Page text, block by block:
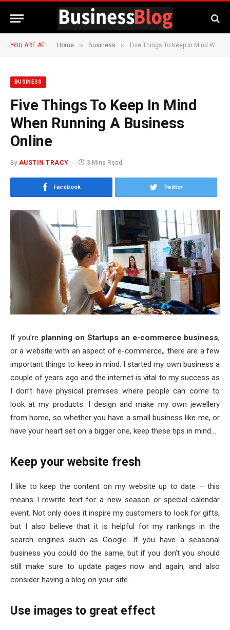
YOU ARE AT: Home » Business » Five Things To Keep In Mind When Running A Business Online
BUSINESS
Five Things To Keep In Mind
When Running A Business
Online
By AUSTIN TRACY 3 Mins Read
Facebook Twitter
If you’re planning on Startups an e-commerce business,
or a website with an aspect of e-commerce,, there are a few
important things to keep in mind. I started my own business a
couple of years ago and the internet is vital to my success as
I don’t have physical premises where people can come to
look at my products. I design and make my own jewellery
from home, so whether you have a small business like me, or
have your heart set on a bigger one, keep these tips in mind…
Keep your website fresh
I like to keep the content on my website up to date – this
means I rewrite text for a new season or special calendar
event. Not only does it inspire my customers to look for gifts,
but I also believe that it is helpful for my rankings in the
search engines such as Google. If you have a seasonal
business you could do the same, but if you don’t you should
still make sure to update pages now and again, and also
consider having a blog on your site.
Use images to great effect